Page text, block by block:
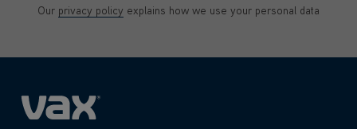
Our privacy policy explains how we use your personal data